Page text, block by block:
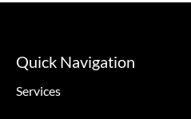
Quick Navigation
Services